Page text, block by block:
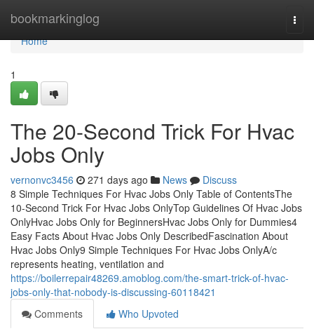
bookmarkinglog
Home
Home
1
The 20-Second Trick For Hvac
Jobs Only
vernonvc3456 271 days ago News
Discuss
8 Simple Techniques For Hvac Jobs Only Table of ContentsThe
10-Second Trick For Hvac Jobs OnlyTop Guidelines Of Hvac Jobs
OnlyHvac Jobs Only for BeginnersHvac Jobs Only for Dummies4
Easy Facts About Hvac Jobs Only DescribedFascination About
Hvac Jobs Only9 Simple Techniques For Hvac Jobs OnlyA/c
represents heating, ventilation and
https://boilerrepair48269.amoblog.com/the-smart-trick-of-hvac-
jobs-only-that-nobody-is-discussing-60118421
Comments
Who Upvoted